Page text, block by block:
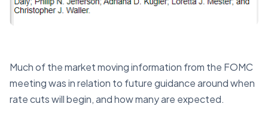
Much of the market moving information from the FOMC
meeting was in relation to future guidance around when
rate cuts will begin, and how many are expected.